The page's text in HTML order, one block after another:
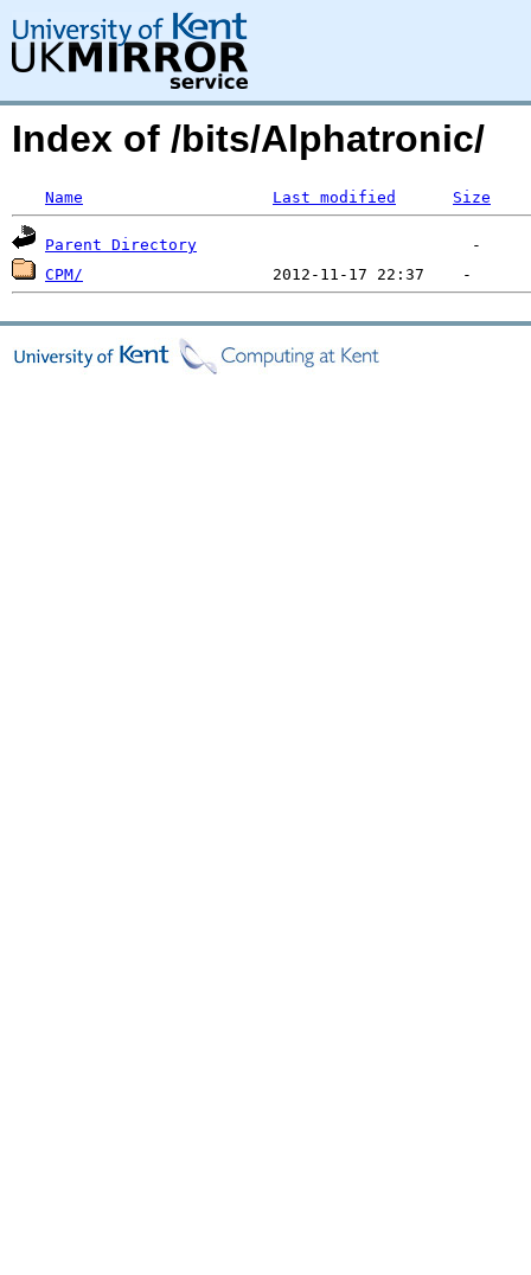
Index of /bits/Alphatronic/
Name Last modified Size
Parent Directory
CPM/